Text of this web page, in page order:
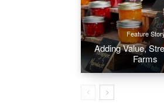
Feature
Adding Value,
Farms